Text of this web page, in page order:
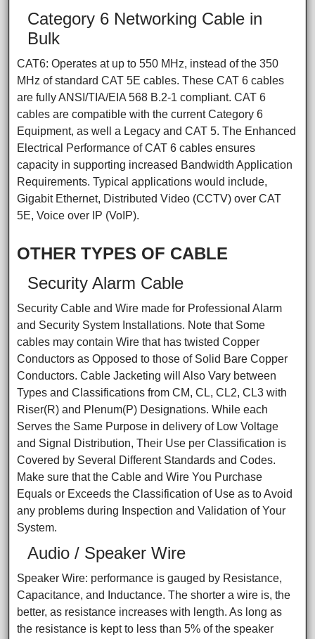
Category 6 Networking Cable in
Bulk
CAT6: Operates at up to 550 MHz, instead of the 350
MHz of standard CAT 5E cables. These CAT 6 cables
are fully ANSI/TIA/EIA 568 B.2-1 compliant. CAT 6
cables are compatible with the current Category 6
Equipment, as well a Legacy and CAT 5. The Enhanced
Electrical Performance of CAT 6 cables ensures
capacity in supporting increased Bandwidth Application
Requirements. Typical applications would include,
Gigabit Ethernet, Distributed Video (CCTV) over CAT
5E, Voice over IP (VoIP).
OTHER TYPES OF CABLE
Security Alarm Cable
Security Cable and Wire made for Professional Alarm
and Security System Installations. Note that Some
cables may contain Wire that has twisted Copper
Conductors as Opposed to those of Solid Bare Copper
Conductors. Cable Jacketing will Also Vary between
Types and Classifications from CM, CL, CL2, CL3 with
Riser(R) and Plenum(P) Designations. While each
Serves the Same Purpose in delivery of Low Voltage
and Signal Distribution, Their Use per Classification is
Covered by Several Different Standards and Codes.
Make sure that the Cable and Wire You Purchase
Equals or Exceeds the Classification of Use as to Avoid
any problems during Inspection and Validation of Your
System.
Audio / Speaker Wire
Speaker Wire: performance is gauged by Resistance,
Capacitance, and Inductance. The shorter a wire is, the
better, as resistance increases with length. As long as
the resistance is kept to less than 5% of the speaker